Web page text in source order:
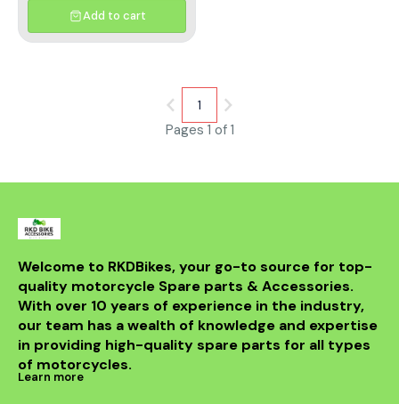
Sprocket (Z) : 38T Number of
Chain Links :110 Both Inner link
and Outer link plates are Brass
Lustrous aesthetic Solid bush/
‘O’ ring chain Soul for Stunt/
performance Designed for off
Add to cart
Pages 1 of 1
1
Welcome to RKDBikes, your go-to source for top-
quality motorcycle Spare parts & Accessories.
With over 10 years of experience in the industry,
our team has a wealth of knowledge and expertise
in providing high-quality spare parts for all types
of motorcycles.
Learn more